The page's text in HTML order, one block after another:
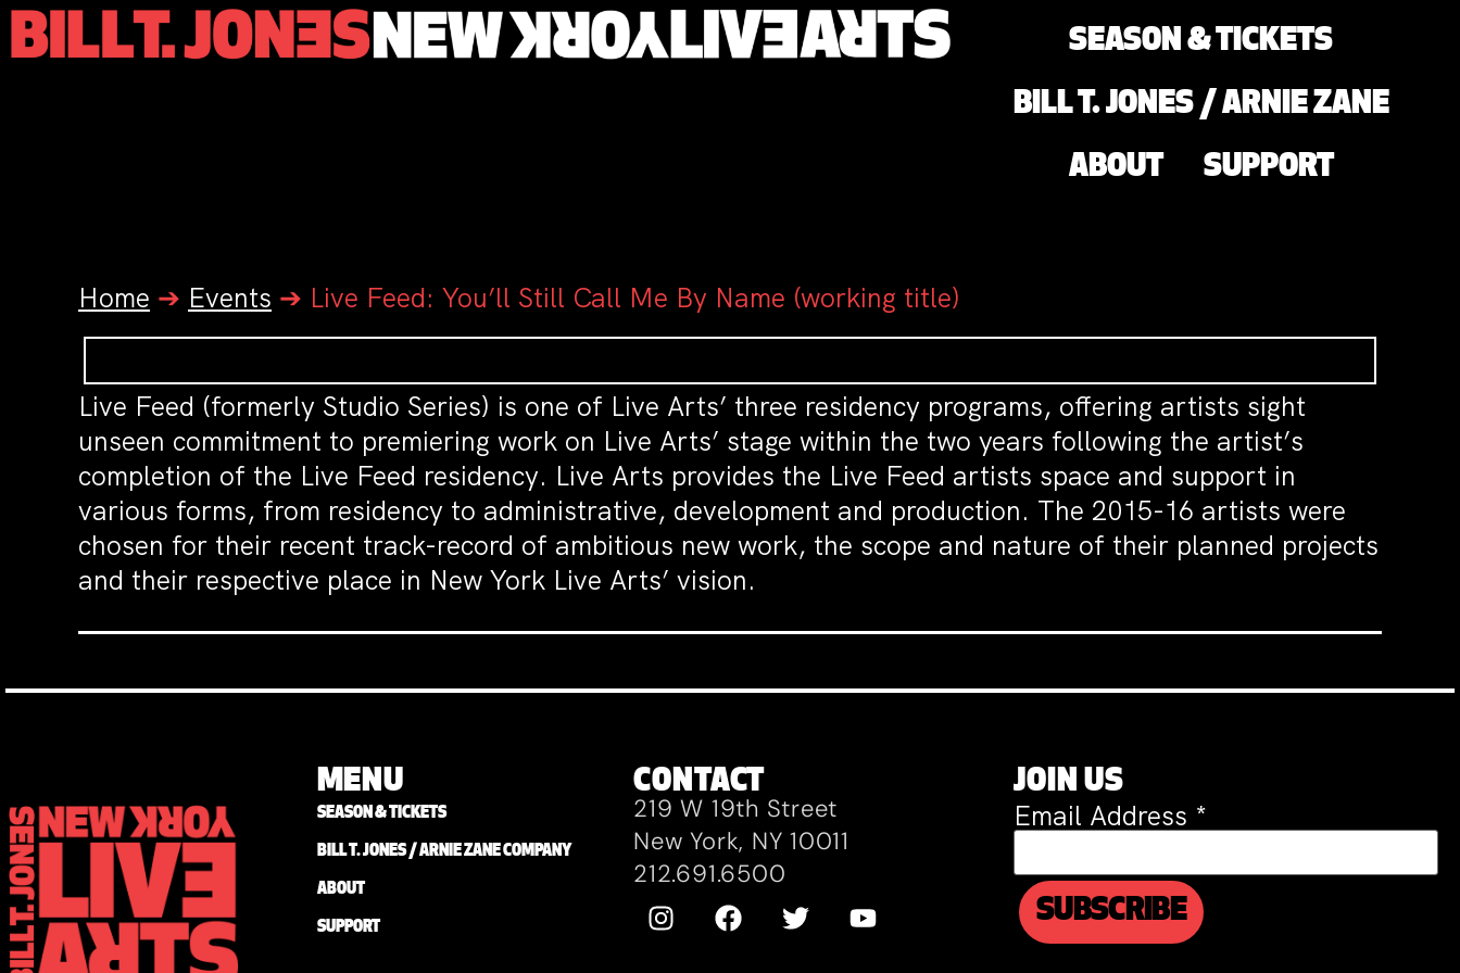
SEASON & TICKETS
BILL T. JONES / ARNIE ZANE
ABOUT SUPPORT
Home ➔ Events ➔ Live Feed: You’ll Still Call Me By Name (working title)
Live Feed (formerly Studio Series) is one of Live Arts’ three residency programs, offering artists sight
unseen commitment to premiering work on Live Arts’ stage within the two years following the artist’s
completion of the Live Feed residency. Live Arts provides the Live Feed artists space and support in
various forms, from residency to administrative, development and production. The 2015-16 artists were
chosen for their recent track-record of ambitious new work, the scope and nature of their planned projects
and their respective place in New York Live Arts’ vision.
MENU
SEASON & TICKETS
BILL T. JONES / ARNIE ZANE COMPANY
ABOUT
SUPPORT
CONTACT
219 W 19th Street
New York, NY 10011
212.691.6500
JOIN US
Email Address *